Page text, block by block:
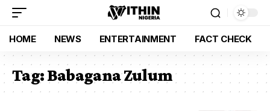
HOME NEWS ENTERTAINMENT FACT CHECK
Tag:Babagana Zulum